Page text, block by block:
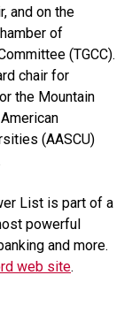
and on the
of
(TGCC).
chair for
the Mountain
(AASCU)
List is part of a
powerful
and more.
web site.